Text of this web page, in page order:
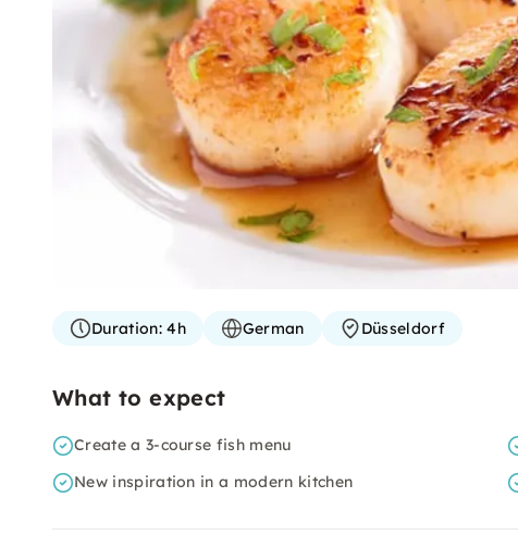
Duration:4h German Düsseldorf
What to expect
Create a 3-course fish menu
New inspiration in a modern kitchen